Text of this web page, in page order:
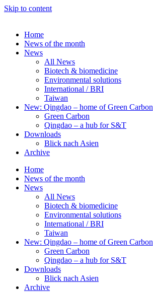
Skip to content
Home
News of the month
News
All News
Biotech & biomedicine
Environmental solutions
International / BRI
Taiwan
New: Qingdao – home of Green Carbon
Green Carbon
Qingdao – a hub for S&T
Downloads
Blick nach Asien
Archive
Home
News of the month
News
All News
Biotech & biomedicine
Environmental solutions
International / BRI
Taiwan
New: Qingdao – home of Green Carbon
Green Carbon
Qingdao – a hub for S&T
Downloads
Blick nach Asien
Archive